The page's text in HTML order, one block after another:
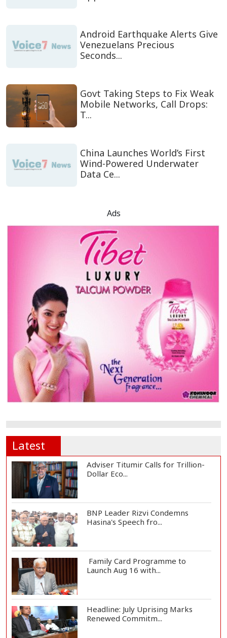
Android Earthquake Alerts Give
Venezuelans Precious
Seconds...
Govt Taking Steps to Fix Weak
Mobile Networks, Call Drops:
T...
China Launches World’s First
Wind-Powered Underwater
Data Ce...
Ads
Latest
Adviser Titumir Calls for Trillion-
Dollar Eco...
BNP Leader Rizvi Condemns
Hasina's Speech fro...
Family Card Programme to
Launch Aug 16 with...
Headline: July Uprising Marks
Renewed Commitm...